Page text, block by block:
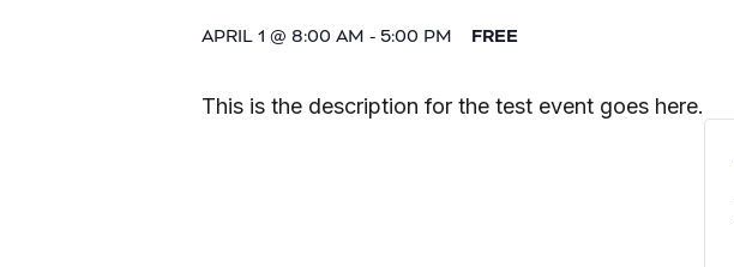
APRIL 1 @ 8:00 AM - 5:00 PM FREE
This is the description for the test event goes here.